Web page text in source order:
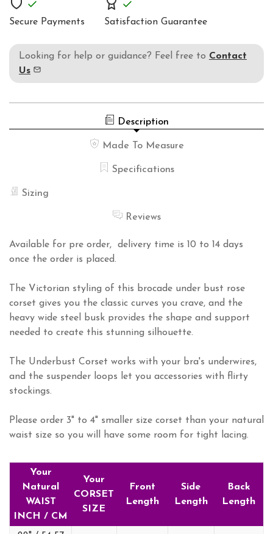
Secure Payments Satisfaction Guarantee
Looking for help or guidance? Feel free to Contact
Us
Description
Made To Measure
Specifications
Sizing
Reviews
Available for pre order, delivery time is 10 to 14 days
once the order is placed.
The Victorian styling of this brocade under bust rose
corset gives you the classic curves you crave, and the
heavy wide steel busk provides the shape and support
needed to create this stunning silhouette.
The Underbust Corset works with your bra's underwires,
and the suspender loops let you accessories with flirty
stockings.
Please order 3" to 4" smaller size corset than your natural
waist size so you will have some room for tight lacing.
Your
Natural
WAIST
INCH / CM
Your
CORSET
SIZE
Front
Length
Side
Length
Back
Length